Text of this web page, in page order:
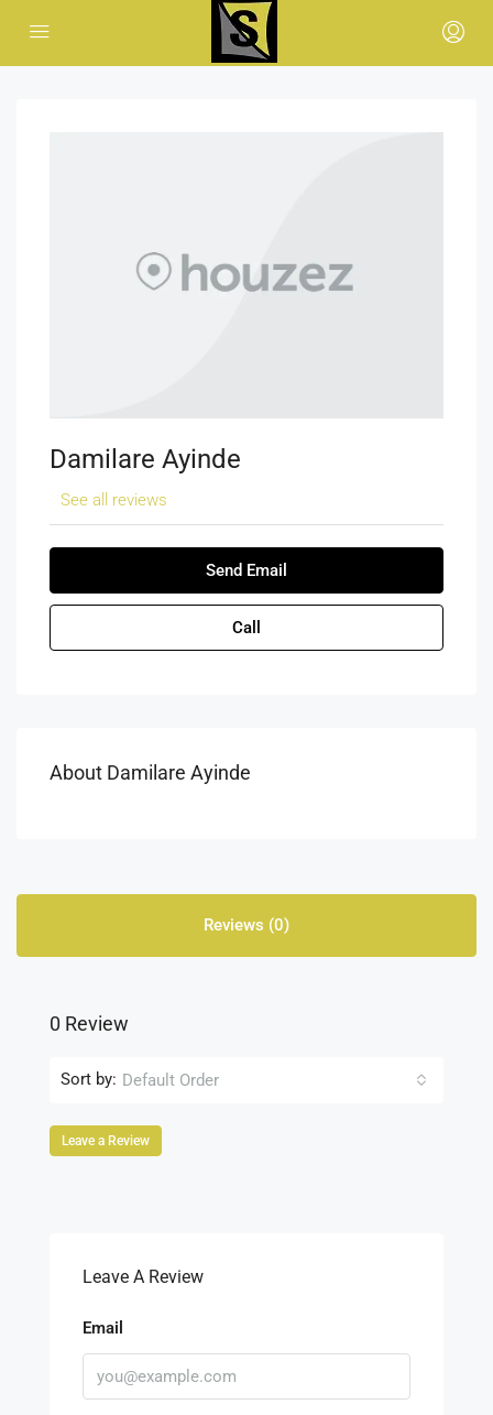
Damilare Ayinde
See all reviews
Send Email
Call
About Damilare Ayinde
Reviews (0)
0 Review
Sort by: Default Order
Leave a Review
Leave A Review
Email